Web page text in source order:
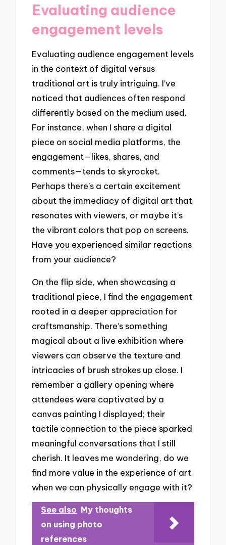
Evaluating audience
engagement levels
Evaluating audience engagement levels
in the context of digital versus
traditional art is truly intriguing. I’ve
noticed that audiences often respond
differently based on the medium used.
For instance, when I share a digital
piece on social media platforms, the
engagement—likes, shares, and
comments—tends to skyrocket.
Perhaps there’s a certain excitement
about the immediacy of digital art that
resonates with viewers, or maybe it’s
the vibrant colors that pop on screens.
Have you experienced similar reactions
from your audience?
On the flip side, when showcasing a
traditional piece, I find the engagement
rooted in a deeper appreciation for
craftsmanship. There’s something
magical about a live exhibition where
viewers can observe the texture and
intricacies of brush strokes up close. I
remember a gallery opening where
attendees were captivated by a
canvas painting I displayed; their
tactile connection to the piece sparked
meaningful conversations that I still
cherish. It leaves me wondering, do we
find more value in the experience of art
when we can physically engage with it?
See also My thoughts
on using photo
references